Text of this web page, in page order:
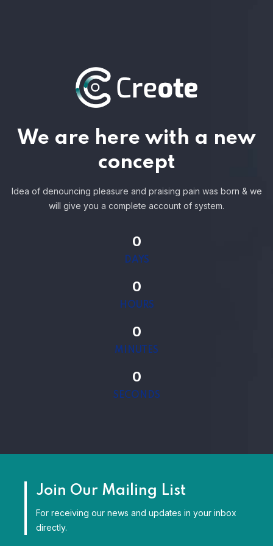
We are here with a new
concept
Idea of denouncing pleasure and praising pain was born & we
will give you a complete account of system.
0
DAYS
0
HOURS
0
MINUTES
0
SECONDS
Join Our Mailing List
For receiving our news and updates in your inbox
directly.